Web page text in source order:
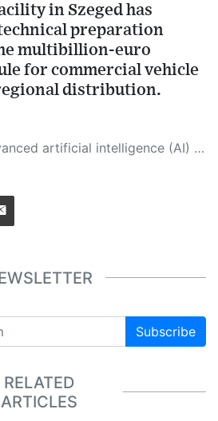
in Szeged has
preparation
multibillion-euro
for commercial vehicle
distribution.
from a variety of reliable sources, performs rigorous fact-checking and verification, cleans up and balances biased or manipulated content, and presents a minimal factual summary that is just enough yet essential for you to function as an informed and educated citizen. Please keep in mind, however, that this system is an evolving technology, and as a result, the article may contain accidental inaccuracies or errors. We urge you to help us improve our site by reporting any inaccuracies you find using the "
Subscribe
RELATED
ARTICLES